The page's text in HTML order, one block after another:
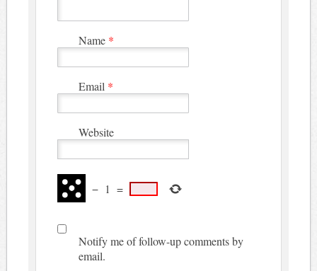
Name *
Email *
Website
− 1 =
Notify me of follow-up comments by
email.